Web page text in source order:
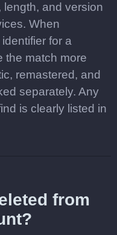
length, and version
When
for a
the match more
remastered, and
separately. Any
is clearly listed in
from